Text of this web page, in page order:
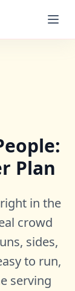
Plan
in the
crowd
sides,
to run,
serving